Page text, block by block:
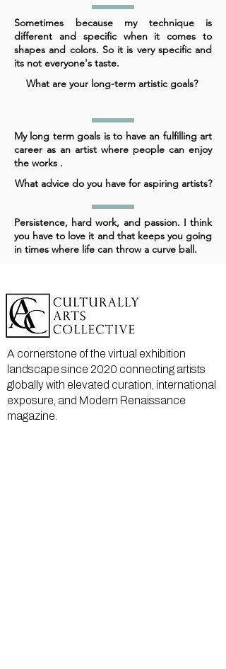
Sometimes because my technique is
different and specific when it comes to
shapes and colors. So it is very specific and
its not everyone's taste.
What are your long-term artistic goals?
My long term goals is to have an fulfilling art
career as an artist where people can enjoy
the works .
What advice do you have for aspiring artists?
Persistence, hard work, and passion. I think
you have to love it and that keeps you going
in times where life can throw a curve ball.
A cornerstone of the virtual exhibition
landscape since 2020 connecting artists
globally with elevated curation, international
exposure, and Modern Renaissance
magazine.